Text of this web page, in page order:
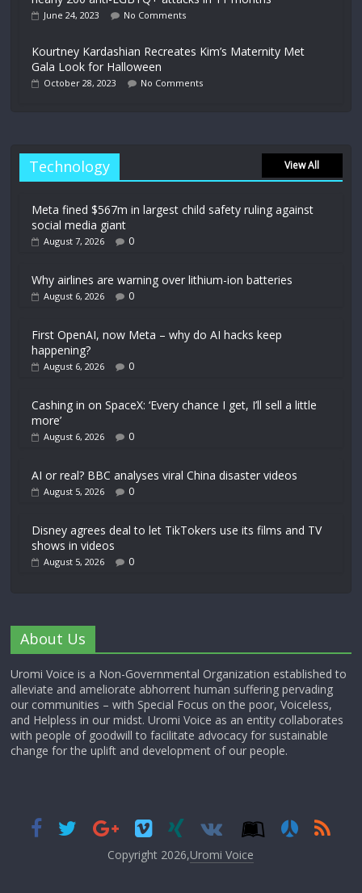
June 24, 2023 No Comments
Kourtney Kardashian Recreates Kim’s Maternity Met
Gala Look for Halloween
October 28, 2023 No Comments
Technology View All
Meta fined $567m in largest child safety ruling against
social media giant
August 7, 2026 0
Why airlines are warning over lithium-ion batteries
August 6, 2026 0
First OpenAI, now Meta – why do AI hacks keep
happening?
August 6, 2026 0
Cashing in on SpaceX: ‘Every chance I get, I’ll sell a little
more’
August 6, 2026 0
AI or real? BBC analyses viral China disaster videos
August 5, 2026 0
Disney agrees deal to let TikTokers use its films and TV
shows in videos
August 5, 2026 0
About Us
Uromi Voice is a Non-Governmental Organization established to
alleviate and ameliorate abhorrent human suffering pervading
our communities – with Special Focus on the poor, Voiceless,
and Helpless in our midst. Uromi Voice as an entity collaborates
with people of goodwill to facilitate advocacy for sustainable
change for the uplift and development of our people.
Copyright 2026,Uromi Voice